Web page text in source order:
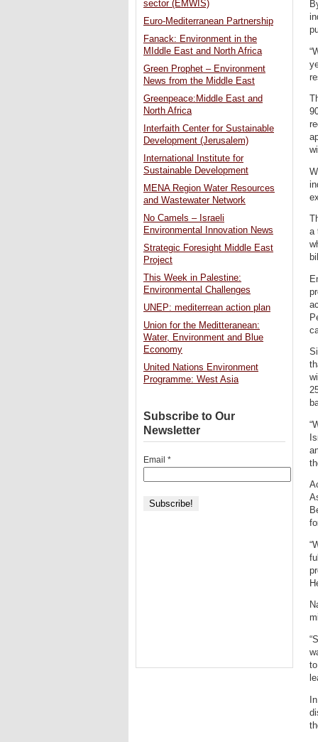
a
sector (EMWIS)
Euro-Mediterranean Partnership
Fanack: Environment in the
MIddle East and North Africa
Green Prophet – Environment
News from the Middle East
Greenpeace:Middle East and
North Africa
Interfaith Center for Sustainable
Development (Jerusalem)
International Institute for
Sustainable Development
MENA Region Water Resources
and Wastewater Network
No Camels – Israeli
Environmental Innovation News
Strategic Foresight Middle East
Project
This Week in Palestine:
Environmental Challenges
UNEP: mediterrean action plan
Union for the Meditteranean:
Water, Environment and Blue
Economy
United Nations Environment
Programme: West Asia
Subscribe to Our
Newsletter
Email *